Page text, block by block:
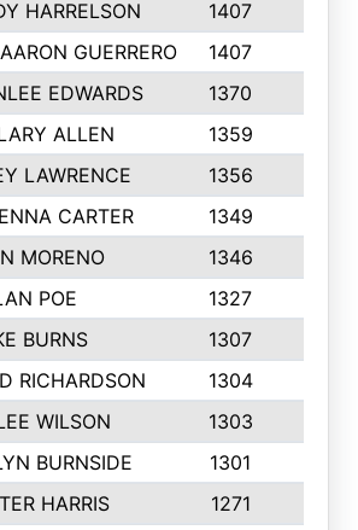
HARRELSON 1407
GUERRERO 1407
EDWARDS 1370
ALLEN 1359
LAWRENCE 1356
CARTER 1349
MORENO 1346
POE 1327
BURNS 1307
RICHARDSON 1304
WILSON 1303
BURNSIDE 1301
HARRIS 1271